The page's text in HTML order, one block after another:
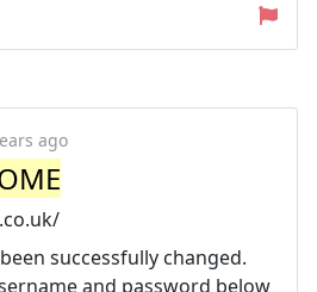
ago
successfully changed.
and password below